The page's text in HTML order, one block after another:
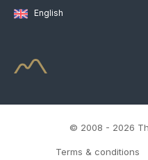
English
© 2008 - 2026
Terms & conditions